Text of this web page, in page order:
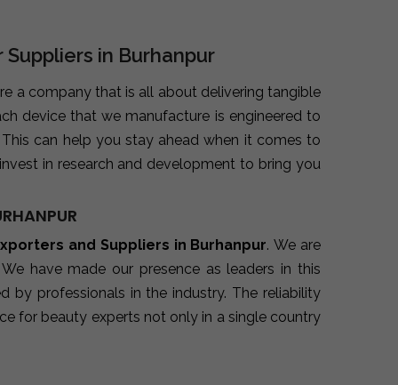
Suppliers in Burhanpur
a company that is all about delivering tangible
device that we manufacture is engineered to
can help you stay ahead when it comes to
in research and development to bring you
and Suppliers in Burhanpur. We are
have made our presence as leaders in this
by professionals in the industry. The reliability
for beauty experts not only in a single country